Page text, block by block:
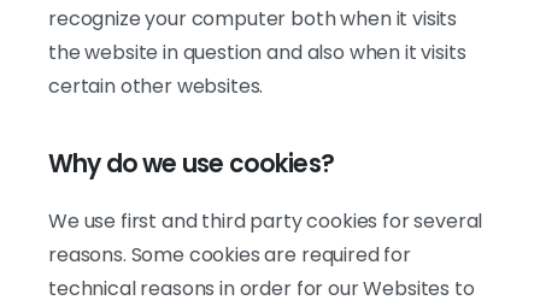
recognize your computer both when it visits
the website in question and also when it visits
certain other websites.
Why do we use cookies?
We use first and third party cookies for several
reasons. Some cookies are required for
technical reasons in order for our Websites to